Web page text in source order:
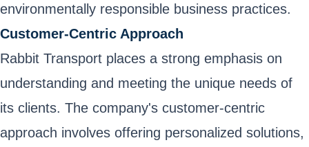
environmentally responsible business practices.
Customer-Centric Approach
Rabbit Transport places a strong emphasis on
understanding and meeting the unique needs of
its clients. The company's customer-centric
approach involves offering personalized solutions,